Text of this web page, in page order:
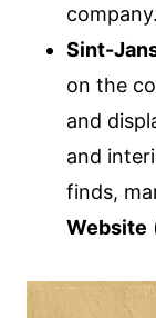
company.
Sint-
on the
and
and
finds,
Website